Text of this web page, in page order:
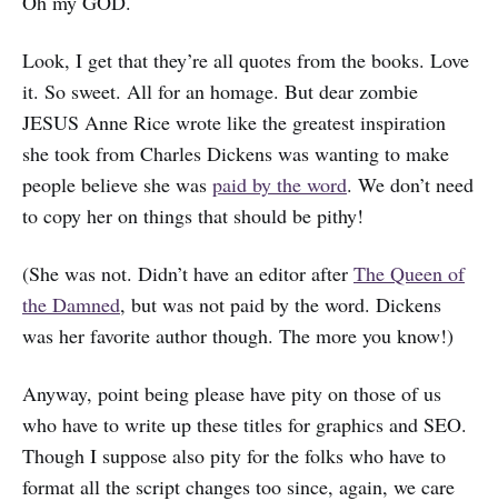
Look, I get that they’re all quotes from the books. Love
it. So sweet. All for an homage. But dear zombie
JESUS Anne Rice wrote like the greatest inspiration
she took from Charles Dickens was wanting to make
people believe she was paid by the word. We don’t need
to copy her on things that should be pithy!
(She was not. Didn’t have an editor after The Queen of
the Damned, but was not paid by the word. Dickens
was her favorite author though. The more you know!)
Anyway, point being please have pity on those of us
who have to write up these titles for graphics and SEO.
Though I suppose also pity for the folks who have to
format all the script changes too since, again, we care